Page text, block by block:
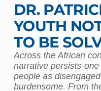
DR.
YOUTH
TO BE
Across the African
narrative persists-
people as
burdensome. From